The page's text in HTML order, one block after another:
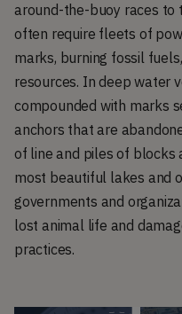
around-the-buoy races to
often require fleets of
marks, burning fossil
resources. In deep water
compounded with marks
anchors that are
of line and piles of blocks
most beautiful lakes and
governments and
lost animal life and
practices.